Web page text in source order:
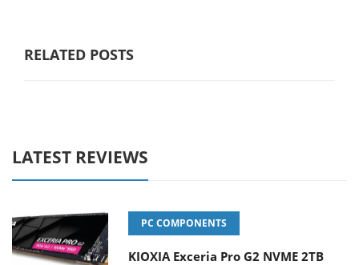
RELATED POSTS
LATEST REVIEWS
PC COMPONENTS
KIOXIA Exceria Pro G2 NVME 2TB